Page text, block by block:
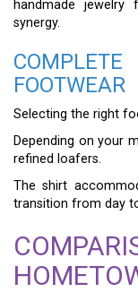
handmade
synergy.
FOOTWEAR
Selecting the right
Depending on your
refined loafers.
The shirt
transition from day